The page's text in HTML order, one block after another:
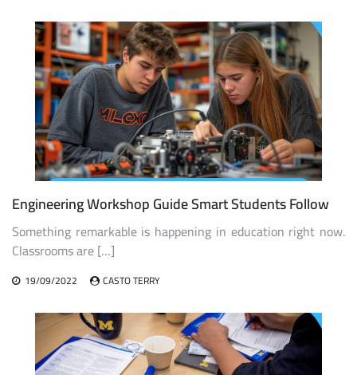
Engineering Workshop Guide Smart Students Follow
Something remarkable is happening in education right now.
Classrooms are […]
19/09/2022 CASTO TERRY